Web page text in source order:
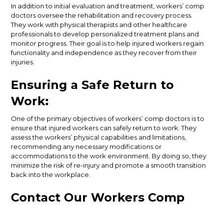
In addition to initial evaluation and treatment, workers’ comp
doctors oversee the rehabilitation and recovery process.
They work with physical therapists and other healthcare
professionals to develop personalized treatment plans and
monitor progress. Their goal is to help injured workers regain
functionality and independence as they recover from their
injuries.
Ensuring a Safe Return to
Work:
One of the primary objectives of workers’ comp doctors is to
ensure that injured workers can safely return to work. They
assess the workers’ physical capabilities and limitations,
recommending any necessary modifications or
accommodations to the work environment. By doing so, they
minimize the risk of re-injury and promote a smooth transition
back into the workplace.
Contact Our Workers Comp